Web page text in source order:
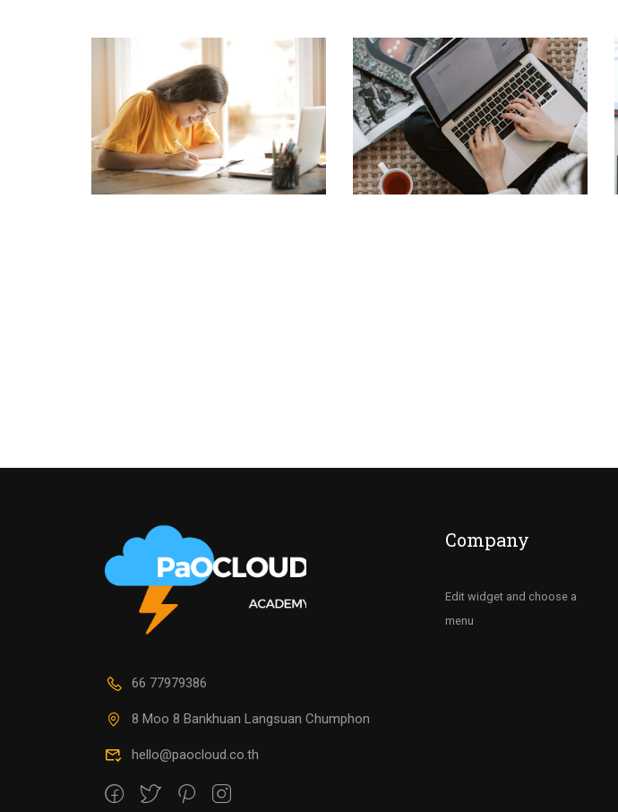
66 77979386
8 Moo 8 Bankhuan Langsuan Chumphon
hello@paocloud.co.th
Company
Edit widget and choose a
menu